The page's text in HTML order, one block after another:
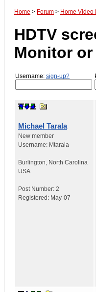
Home > Forum > Home Video
HDTV
Monitor or
Username: sign-up?
Michael Tarala
New member
Username: Mtarala
Burlington, North Carolina
USA
Post Number: 2
Registered: May-07